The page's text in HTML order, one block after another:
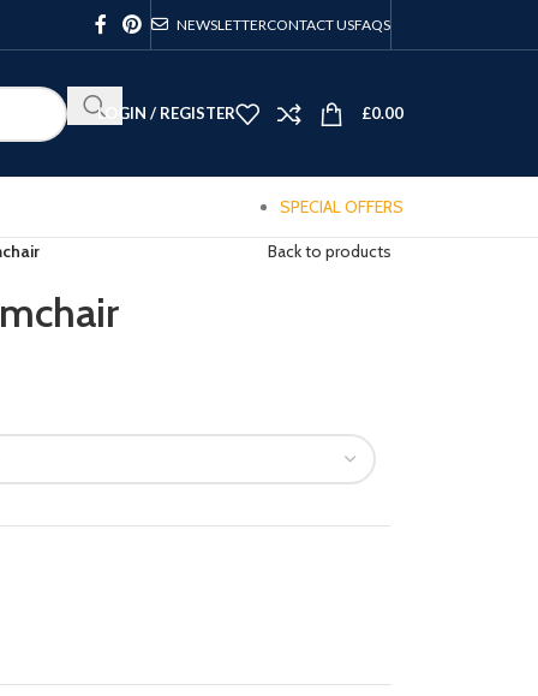
NEWSLETTERCONTACT USFAQS
LOGIN / REGISTER £0.00
SPECIAL OFFERS
Back to products